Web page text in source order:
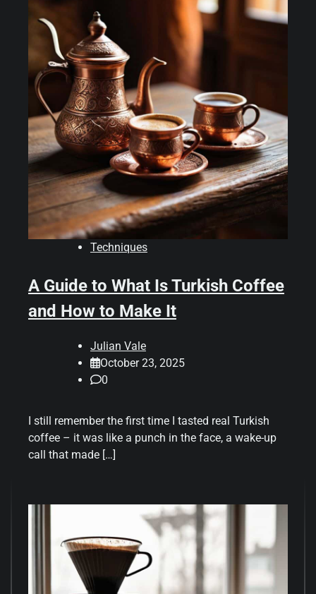
Techniques
A Guide to What Is Turkish Coffee
and How to Make It
Julian Vale
October 23, 2025
0
I still remember the first time I tasted real Turkish
coffee – it was like a punch in the face, a wake-up
call that made […]